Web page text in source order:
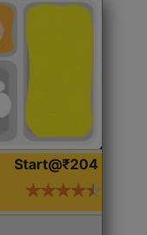
Start@₹204